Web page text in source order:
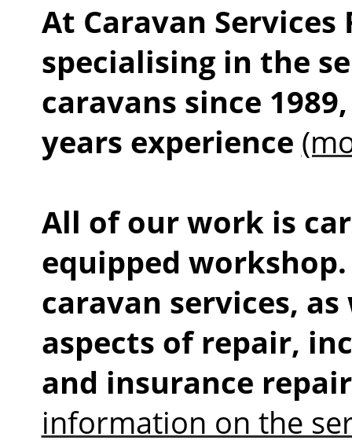
At Caravan
specialising in the
caravans since
years experience
All of our work is
equipped
caravan services,
aspects of repair,
and insurance
information on the